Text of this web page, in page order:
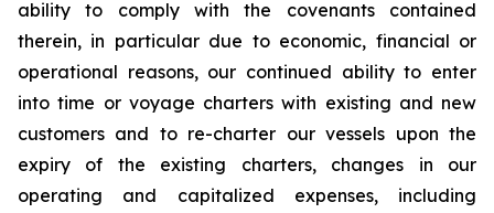
ability to comply with the covenants contained
therein, in particular due to economic, financial or
operational reasons, our continued ability to enter
into time or voyage charters with existing and new
customers and to re-charter our vessels upon the
expiry of the existing charters, changes in our
operating and capitalized expenses, including